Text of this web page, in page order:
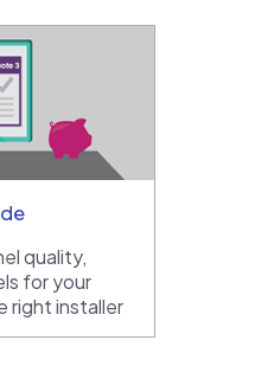
quality,
for your
right installer